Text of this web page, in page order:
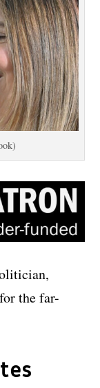
the far-